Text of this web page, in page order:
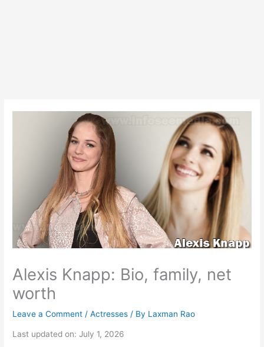
Alexis Knapp: Bio, family, net
worth
Leave a Comment /Actresses / By Laxman Rao
Last updated on: July 1, 2026